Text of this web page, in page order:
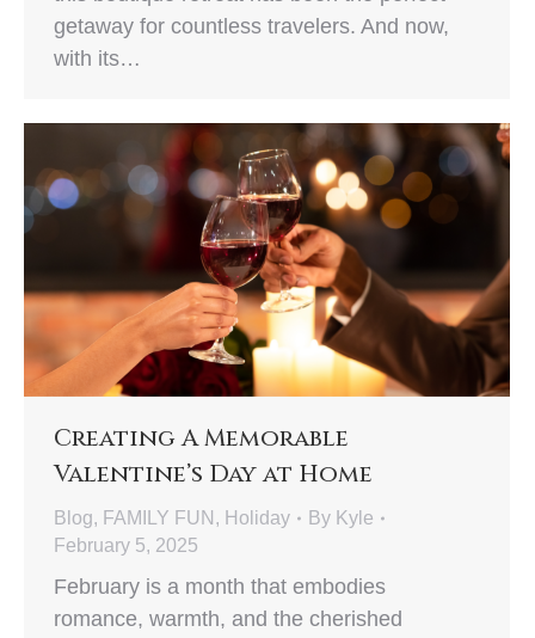
getaway for countless travelers. And now,
with its…
Creating A Memorable
Valentine’s Day at Home
Blog, FAMILY FUN , Holiday By Kyle
February 5, 2025
February is a month that embodies
romance, warmth, and the cherished